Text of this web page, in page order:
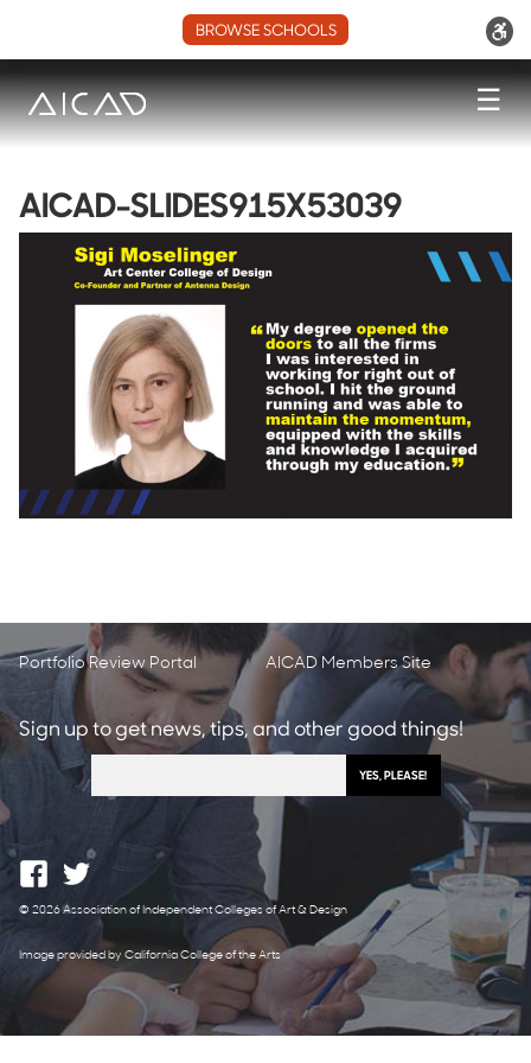
BROWSE SCHOOLS
☰
AICAD-SLIDES915X53039
Portfolio Review Portal AICAD Members Site
Sign up to get news, tips, and other good things!
© 2026 Association of Independent Colleges of Art & Design
Image provided by California College of the Arts